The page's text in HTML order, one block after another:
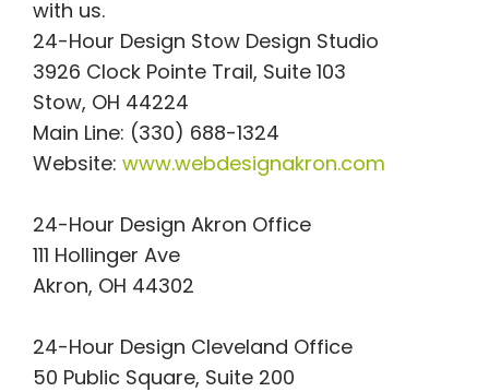
with us.
24-Hour Design Stow Design Studio
3926 Clock Pointe Trail, Suite 103
Stow, OH 44224
Main Line: (330) 688-1324
Website: www.webdesignakron.com
24-Hour Design Akron Office
111 Hollinger Ave
Akron, OH 44302
24-Hour Design Cleveland Office
50 Public Square, Suite 200